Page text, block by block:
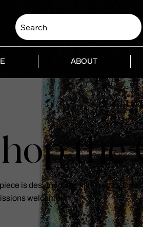
Search
ABOUT
the
is designed and kiln-fired by
welcome.